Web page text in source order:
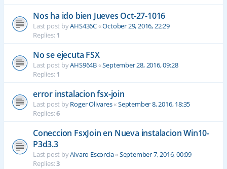
Nos ha ido bien Jueves Oct-27-1016
Last post byAHS436C«October 29, 2016, 22:29
Replies:1
No se ejecuta FSX
Last post byAHS964B«September 28, 2016, 09:28
Replies:1
error instalacion fsx-join
Last post byRoger Olivares«September 8, 2016, 18:35
Replies:6
Coneccion FsxJoin en Nueva instalacion Win10-
P3d3.3
Last post byAlvaro Escorcia«September 7, 2016, 00:09
Replies:3